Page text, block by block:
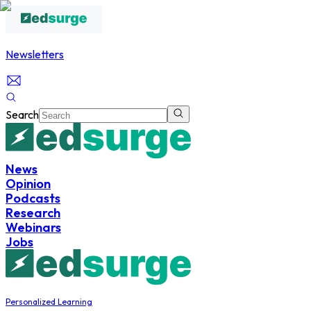
Newsletters
Search
News
Opinion
Podcasts
Research
Webinars
Jobs
Personalized Learning